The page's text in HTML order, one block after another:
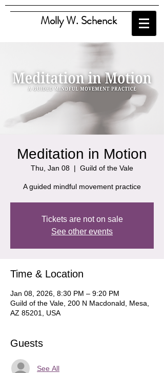
Molly W. Schenck
Meditation in Motion
Thu, Jan 08
  |
Guild of the Vale
A guided mindful movement practice
Tickets are not on sale
See other events
Time & Location
Jan 08, 2026, 8:30 PM – 9:20 PM
Guild of the Vale, 200 N Macdonald, Mesa,
AZ 85201, USA
Guests
See All